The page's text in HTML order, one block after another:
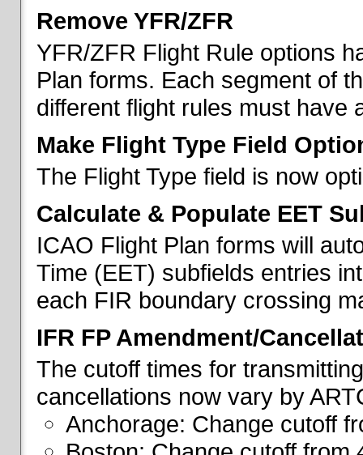
Remove YFR/ZFR
YFR/ZFR Flight Rule options
Plan forms. Each segment of
different flight rules must have
Make Flight Type Field
The Flight Type field is now
Calculate & Populate EET
ICAO Flight Plan forms will
Time (EET) subfields entries
each FIR boundary crossing
IFR FP Amendment/
The cutoff times for
cancellations now vary by
Anchorage: Change cutoff